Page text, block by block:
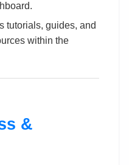
tutorials, guides, and
within the
&